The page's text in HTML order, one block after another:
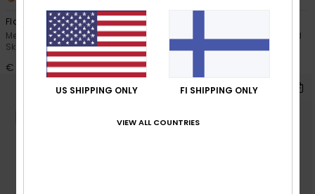
Flaming 8.25"
Men Green Complete
Skateboard
€ 59,00
Men Red Complete Skateboard
US SHIPPING ONLY FI SHIPPING ONLY
VIEW ALL COUNTRIES